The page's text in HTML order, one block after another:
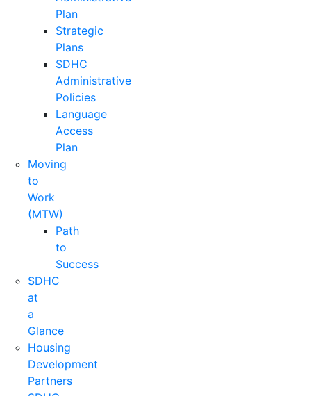
Plan
Strategic
Plans
SDHC
Administrative
Policies
Language
Access
Plan
Moving
to
Work
(MTW)
Path
to
Success
SDHC
at
a
Glance
Housing
Development
Partners